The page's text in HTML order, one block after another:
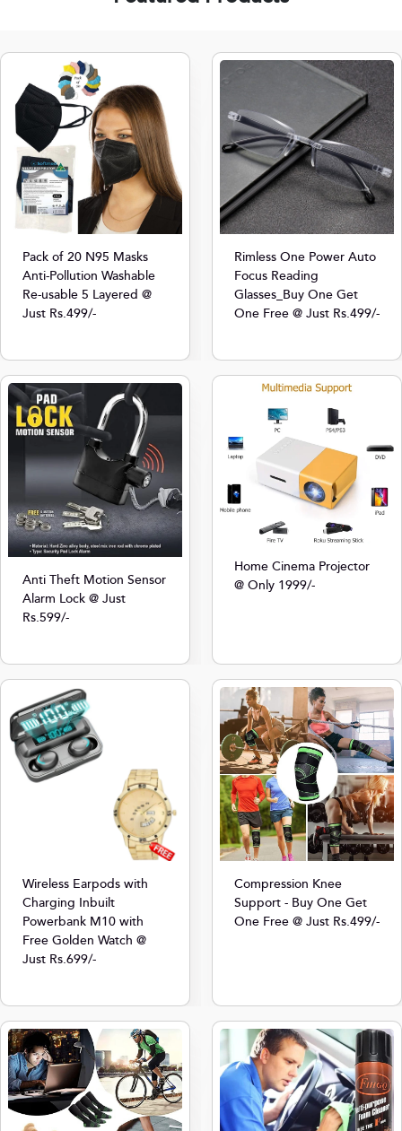
Pack of 20 N95 Masks
Anti-Pollution Washable
Re-usable 5 Layered @
Just Rs.499/-
Rimless One Power Auto
Focus Reading
Glasses_Buy One Get
One Free @ Just Rs.499/-
Anti Theft Motion Sensor
Alarm Lock @ Just
Rs.599/-
Home Cinema Projector
@ Only 1999/-
Wireless Earpods with
Charging Inbuilt
Powerbank M10 with
Free Golden Watch @
Just Rs.699/-
Compression Knee
Support - Buy One Get
One Free @ Just Rs.499/-